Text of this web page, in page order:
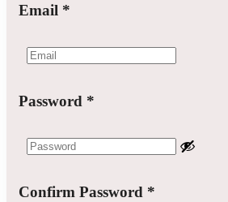
Email *
Password *
Confirm Password *